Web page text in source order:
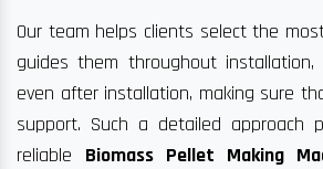
Our team helps clients select the
guides them throughout installation,
even after installation, making sure
support. Such a detailed approach
reliable Biomass Pellet Making